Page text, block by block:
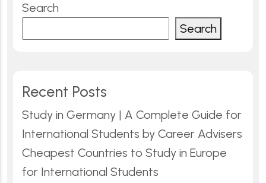
Search
Search
Recent Posts
Study in Germany | A Complete Guide for
International Students by Career Advisers
Cheapest Countries to Study in Europe
for International Students